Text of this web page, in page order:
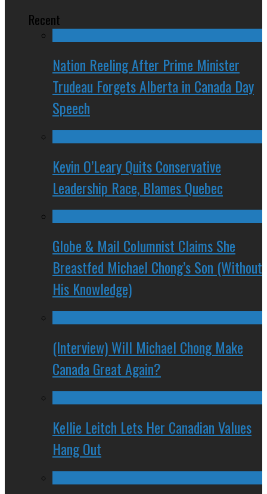
Recent
Nation Reeling After Prime Minister
Trudeau Forgets Alberta in Canada Day
Speech
Kevin O’Leary Quits Conservative
Leadership Race, Blames Quebec
Globe & Mail Columnist Claims She
Breastfed Michael Chong’s Son (Without
His Knowledge)
(Interview) Will Michael Chong Make
Canada Great Again?
Kellie Leitch Lets Her Canadian Values
Hang Out